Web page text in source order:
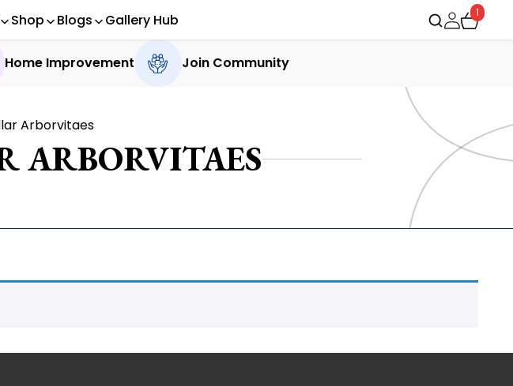
Shop Blogs Gallery Hub 1
Home Improvement Join Community
Arborvitaes
ARBORVITAES